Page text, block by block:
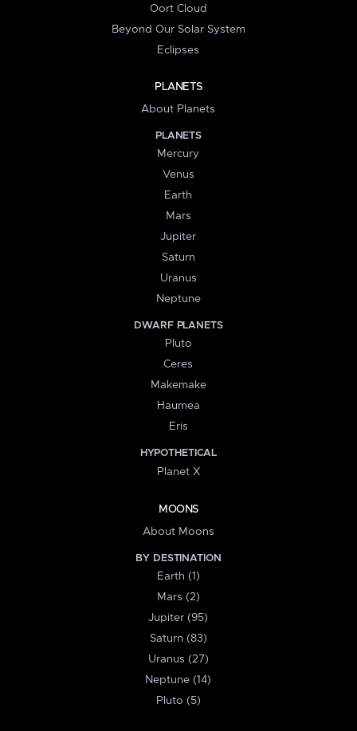
Oort Cloud
Beyond Our Solar System
Eclipses
PLANETS
About Planets
PLANETS
Mercury
Venus
Earth
Mars
Jupiter
Saturn
Uranus
Neptune
DWARF PLANETS
Pluto
Ceres
Makemake
Haumea
Eris
HYPOTHETICAL
Planet X
MOONS
About Moons
BY DESTINATION
Earth (1)
Mars (2)
Jupiter (95)
Saturn (83)
Uranus (27)
Neptune (14)
Pluto (5)